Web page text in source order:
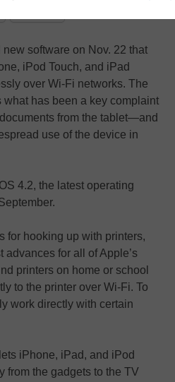
software on Nov. 22 that
iPod Touch, and iPad
over Wi-Fi networks. The
what has been a key complaint
from the tablet—and
use of the device in
4.2, the latest operating
for hooking up with printers,
for all of Apple’s
printers on home or school
to the printer over Wi-Fi. To
work directly with certain
iPhone, iPad, and iPod
from the gadgets to the TV